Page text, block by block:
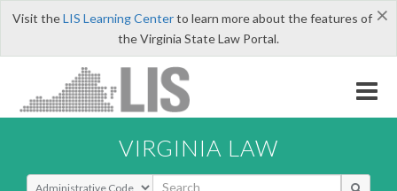
×
Visit theLIS Learning Centerto learn more about the features of
the Virginia State Law Portal.
VIRGINIA LAW
Select Search Type